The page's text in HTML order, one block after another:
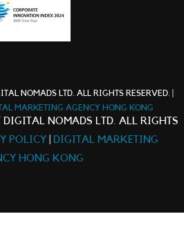
NOMADS LTD. ALL RIGHTS RESERVED. |
MARKETING AGENCY HONG KONG
NOMADS LTD. ALL RIGHTS
POLICY
DIGITAL MARKETING
HONG KONG